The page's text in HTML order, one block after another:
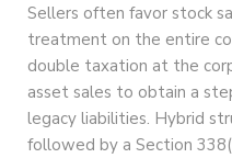
Sellers often favor stock
treatment on the entire
double taxation at the
asset sales to obtain a
legacy liabilities. Hybrid
followed by a Section